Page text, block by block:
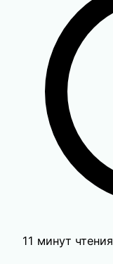
11 минут чтения